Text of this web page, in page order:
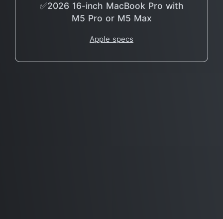
✅2026 16-inch MacBook Pro with
M5 Pro or M5 Max
Apple specs